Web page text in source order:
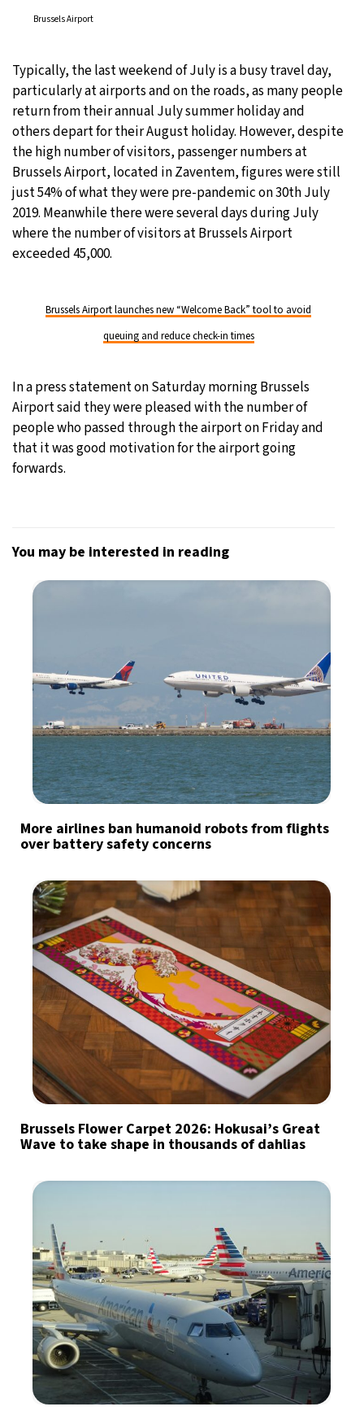
Tokyo
New York- 1:36 PM 23°C
London- 6:36 PM 24°C
Brussels Airport
Typically, the last weekend of July is a busy travel day,
particularly at airports and on the roads, as many people
return from their annual July summer holiday and
others depart for their August holiday. However, despite
the high number of visitors, passenger numbers at
Brussels Airport, located in Zaventem, figures were still
just 54% of what they were pre-pandemic on 30th July
2019. Meanwhile there were several days during July
where the number of visitors at Brussels Airport
exceeded 45,000.
Brussels Airport launches new “Welcome Back” tool to avoid
queuing and reduce check-in times
In a press statement on Saturday morning Brussels
Airport said they were pleased with the number of
people who passed through the airport on Friday and
that it was good motivation for the airport going
forwards.
You may be interested in reading
More airlines ban humanoid robots from flights
over battery safety concerns
Brussels Flower Carpet 2026: Hokusai’s Great
Wave to take shape in thousands of dahlias